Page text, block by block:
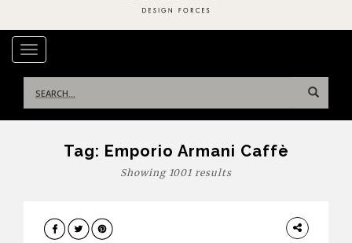
TOGGLE NAVIGATION
for:
Tag: Emporio Armani Caffè
Showing 1001 results
DESIGN